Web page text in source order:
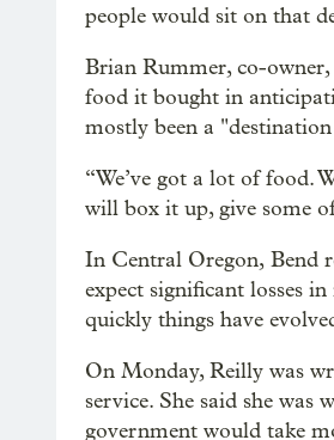
people would sit on that
Brian Rummer, co-
food it bought in
mostly been a
“We’ve got a lot of food.
will box it up, give some
In Central Oregon, Bend
expect significant losses
quickly things have
On Monday, Reilly was
service. She said she
government would take